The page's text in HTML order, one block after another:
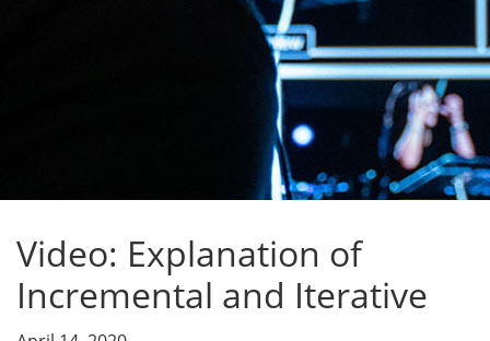
Video: Explanation of
Incremental and Iterative